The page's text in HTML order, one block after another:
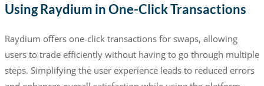
Using Raydium in One-Click Transactions
Raydium offers one-click transactions for swaps, allowing
users to trade efficiently without having to go through multiple
steps. Simplifying the user experience leads to reduced errors